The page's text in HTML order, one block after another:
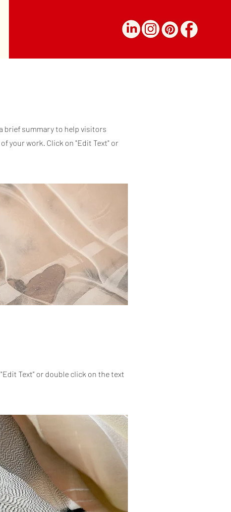
brief summary to help visitors
your work. Click on "Edit Text" or
Text" or double click on the text